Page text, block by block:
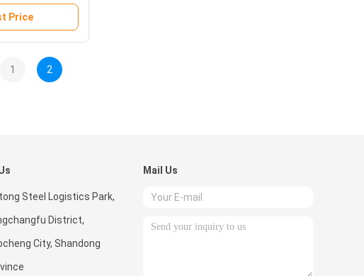
Price
1 2
Steel Logistics Park,
District,
City, Shandong
Mail Us